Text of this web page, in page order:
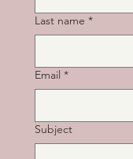
Last name *
Email *
Subject